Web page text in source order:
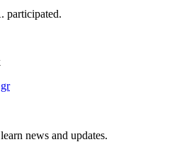
participated.
news and updates.